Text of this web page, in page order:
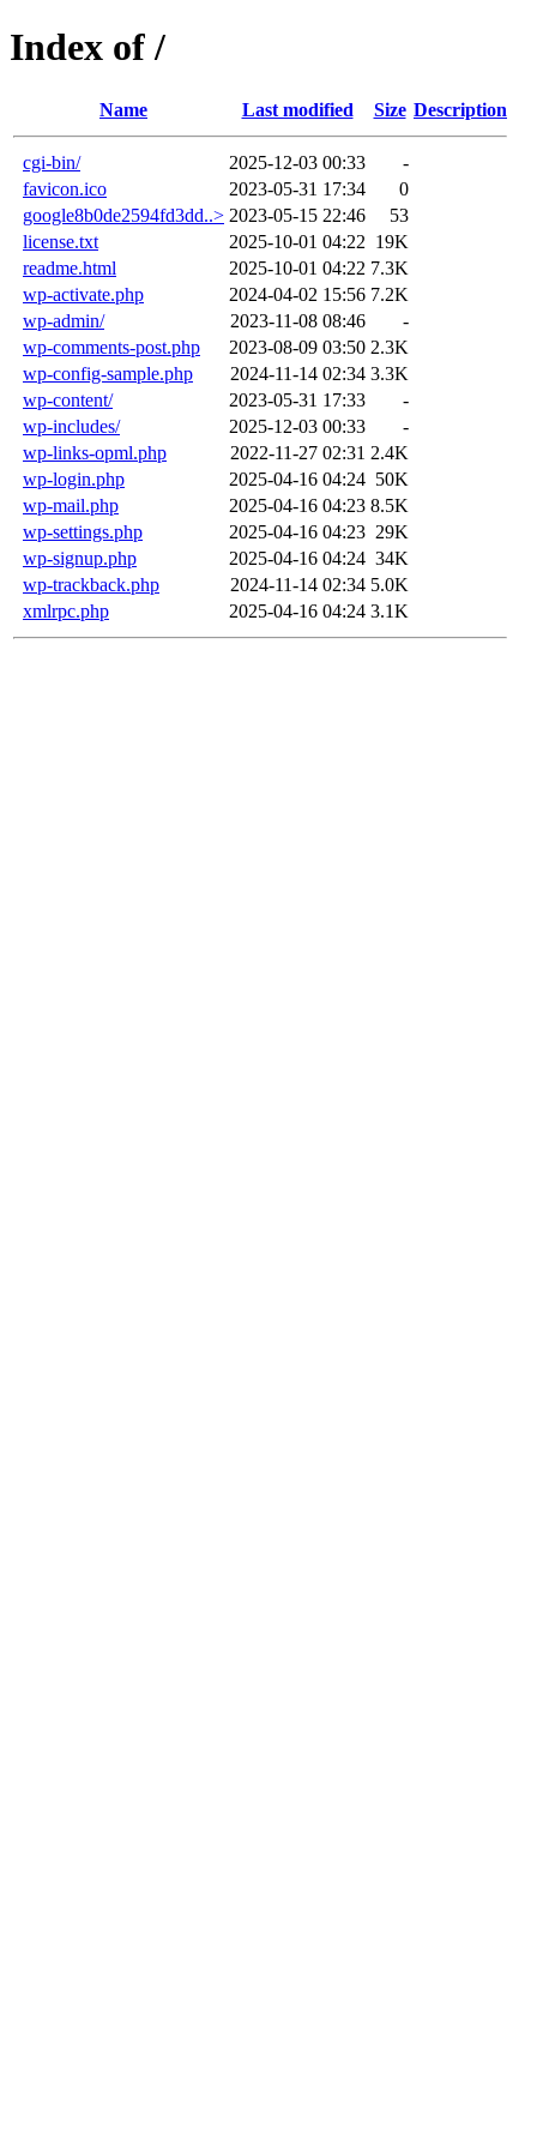
Index of /
Name Last modified Size Description
cgi-bin/ 2025-12-03 00:33
-
favicon.ico
2023-05-31 17:34
0
google8b0de2594fd3dd..> 2023-05-15 22:46
53
license.txt
2025-10-01 04:22 19K
readme.html
2025-10-01 04:22 7.3K
wp-activate.php
2024-04-02 15:56 7.2K
wp-admin/
2023-11-08 08:46
-
wp-comments-post.php
2023-08-09 03:50 2.3K
wp-config-sample.php
2024-11-14 02:34 3.3K
wp-content/
2023-05-31 17:33
-
wp-includes/
2025-12-03 00:33
-
wp-links-opml.php
2022-11-27 02:31 2.4K
wp-login.php
2025-04-16 04:24 50K
wp-mail.php
2025-04-16 04:23 8.5K
wp-settings.php
2025-04-16 04:23 29K
wp-signup.php
2025-04-16 04:24 34K
wp-trackback.php
2024-11-14 02:34 5.0K
xmlrpc.php
2025-04-16 04:24 3.1K